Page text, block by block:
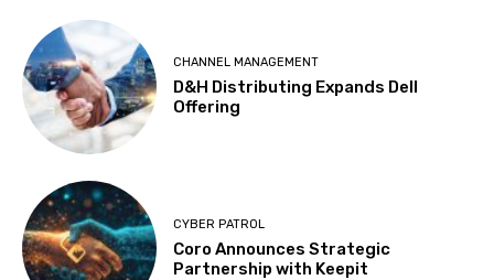
CHANNEL MANAGEMENT
D&H Distributing Expands Dell
Offering
CYBER PATROL
Coro Announces Strategic
Partnership with Keepit